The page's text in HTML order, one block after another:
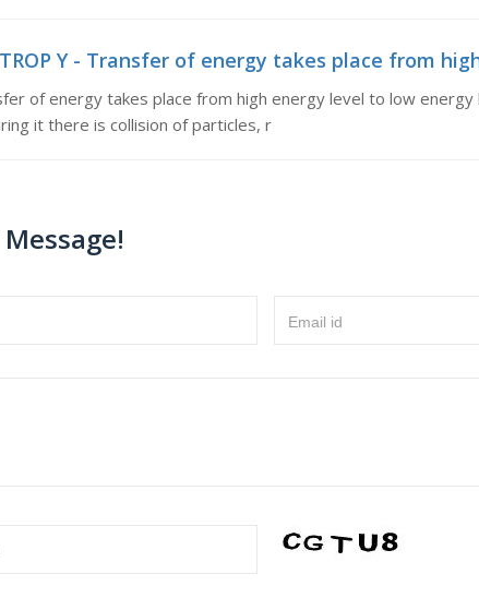
Y - Transfer of energy takes place from
of energy takes place from high energy level to low energy
it there is collision of particles, r
Email id